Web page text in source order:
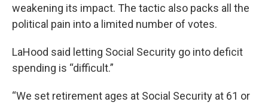
weakening its impact. The tactic also packs all the
political pain into a limited number of votes.
LaHood said letting Social Security go into deficit
spending is “difficult.”
“We set retirement ages at Social Security at 61 or